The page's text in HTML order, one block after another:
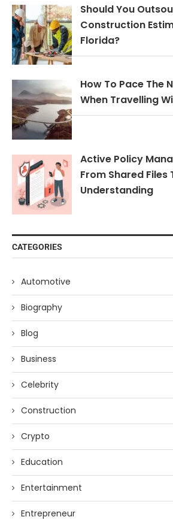
Should You
Construction
Florida?
How To Pace The
When Travelling
Active Policy
From Shared Files
Understanding
CATEGORIES
Automotive
Biography
Blog
Business
Celebrity
Construction
Crypto
Education
Entertainment
Entrepreneur